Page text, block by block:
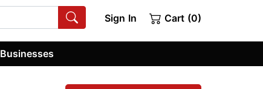
Sign In Cart (0)
Businesses